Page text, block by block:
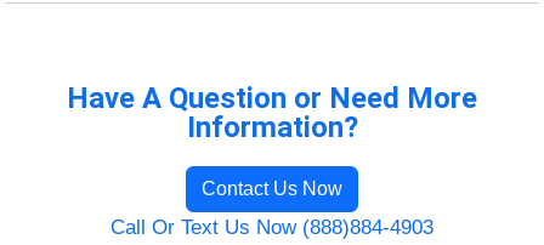
Have A Question or Need More
Information?
Contact Us Now
Call Or Text Us Now (888)884-4903